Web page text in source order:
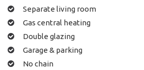
Separate living room
Gas central heating
Double glazing
Garage & parking
No chain